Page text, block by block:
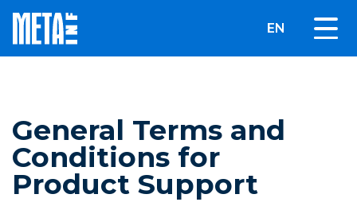
EN
General Terms and
Conditions for
Product Support